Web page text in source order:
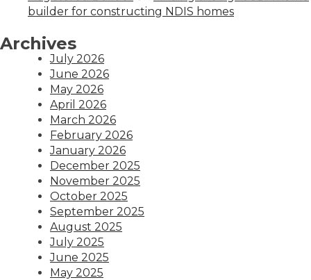
builder for constructing NDIS homes
Archives
July 2026
June 2026
May 2026
April 2026
March 2026
February 2026
January 2026
December 2025
November 2025
October 2025
September 2025
August 2025
July 2025
June 2025
May 2025